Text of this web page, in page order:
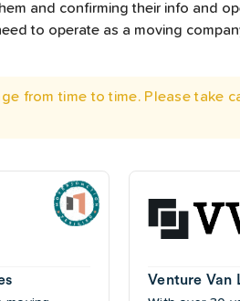
and confirming their info and
to operate as a moving
from time to time. Please take
Venture Van